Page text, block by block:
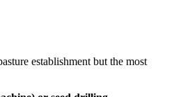
establishment but the most